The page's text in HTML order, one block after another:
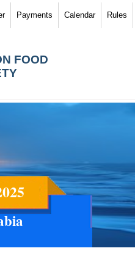
Payments Calendar Rules
FOOD